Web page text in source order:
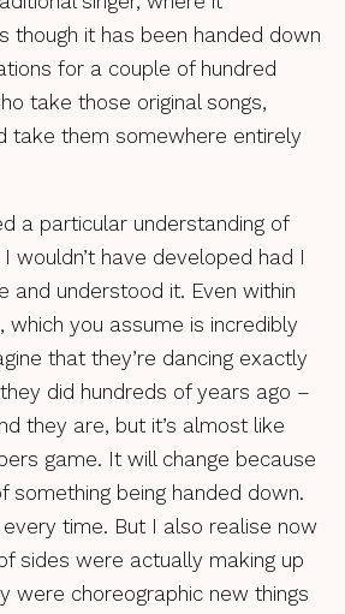
though it has been handed down
for a couple of hundred
take those original songs,
take them somewhere entirely
a particular understanding of
wouldn’t have developed had I
and understood it. Even within
you assume is incredibly
that they’re dancing exactly
did hundreds of years ago –
they are, but it’s almost like
game. It will change because
something being handed down.
time. But I also realise now
sides were actually making up
were choreographic new things